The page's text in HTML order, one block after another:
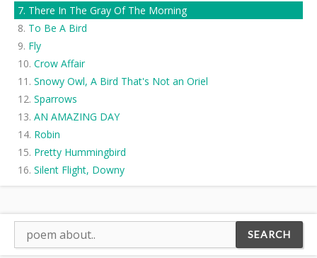
There In The Gray Of The Morning
To Be A Bird
Fly
Crow Affair
Snowy Owl, A Bird That's Not an Oriel
Sparrows
AN AMAZING DAY
Robin
Pretty Hummingbird
Silent Flight, Downy
Cardinal in the Snow